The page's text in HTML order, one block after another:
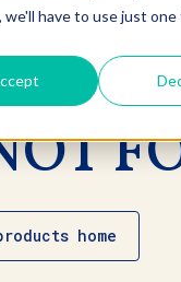
have to use just one
home